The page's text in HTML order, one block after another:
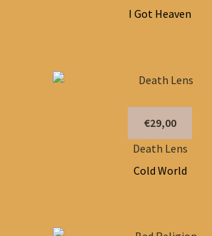
I Got Heaven
€29,00
Death Lens
Cold World